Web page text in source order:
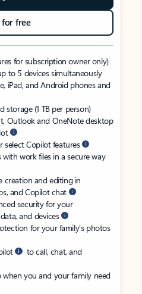
for free
for subscription owner only)
to 5 devices simultaneously
iPad, and Android phones and
storage (1 TB per person)
Outlook and OneNote desktop
select Copilot features
work files in a secure way
creation and editing in
and Copilot chat
security for your
and devices
for your family’s photos
to call, chat, and
you and your family need